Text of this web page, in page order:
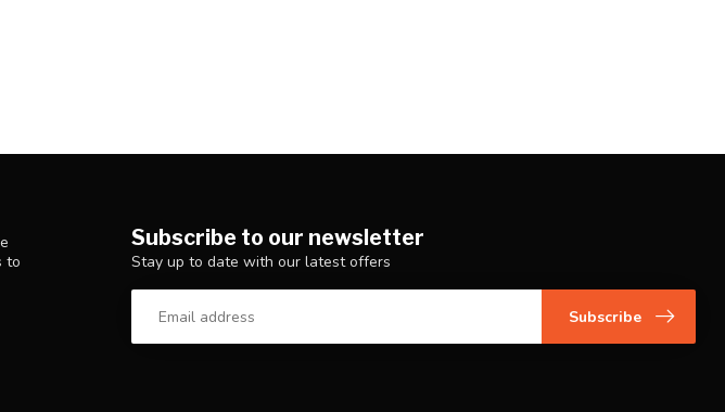
to
Subscribe to our newsletter
Stay up to date with our latest offers
Subscribe